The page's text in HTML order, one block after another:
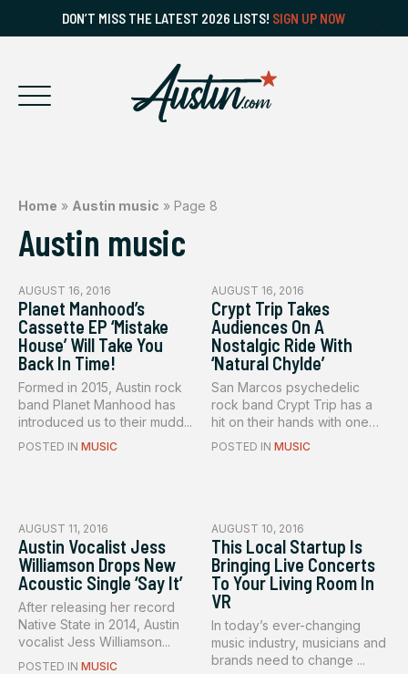
DON’T MISS THE LATEST 2026 LISTS! SIGN UP NOW
Home » Austin music » Page 8
Austin music
AUGUST 16, 2016
Planet Manhood’s
Cassette EP ‘Mistake
House’ Will Take You
Back In Time!
Formed in 2015, Austin rock
band Planet Manhood has
introduced us to their mudd...
POSTED IN MUSIC
AUGUST 16, 2016
Crypt Trip Takes
Audiences On A
Nostalgic Ride With
‘Natural Chylde’
San Marcos psychedelic
rock band Crypt Trip has a
hit on their hands with one
of...
POSTED IN MUSIC
AUGUST 11, 2016
Austin Vocalist Jess
Williamson Drops New
Acoustic Single ‘Say It’
After releasing her record
Native State in 2014, Austin
vocalist Jess Williamson...
POSTED IN MUSIC
AUGUST 10, 2016
This Local Startup Is
Bringing Live Concerts
To Your Living Room In
VR
In today’s ever-changing
music industry, musicians and
brands need to change ...